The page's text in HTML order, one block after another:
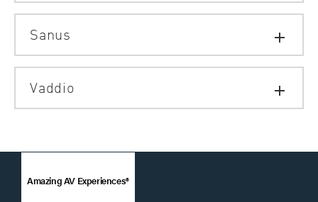
add
Sanus
add
Vaddio
Amazing AV Experiences®